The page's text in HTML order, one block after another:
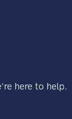
here to help.